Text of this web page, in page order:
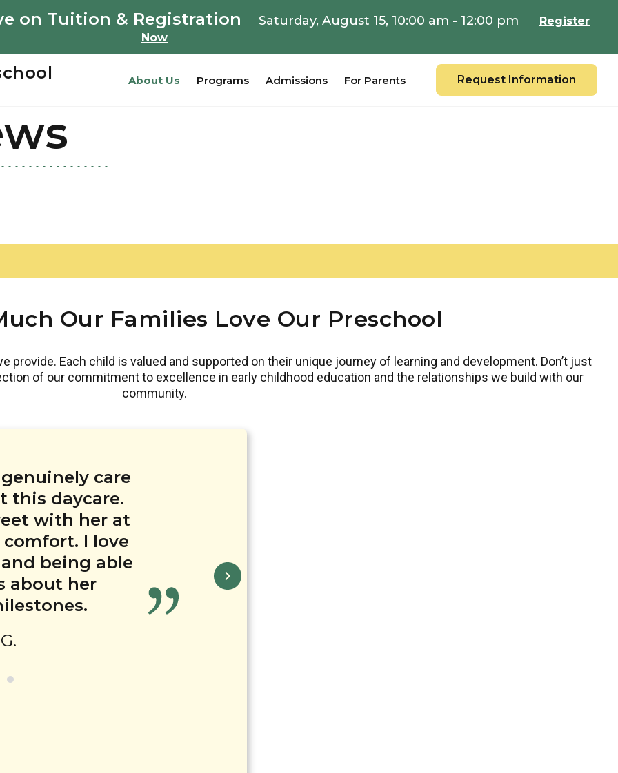
on Tuition & Registration Saturday, August 15, 10:00 am - 12:00 pm
Register
Now
About Us Programs Admissions For Parents Request Information
Our Families Love Our Preschool
provide. Each child is valued and supported on their unique journey of learning and development. Don’t just
of our commitment to excellence in early childhood education and the relationships we build with our
community.
care
this daycare.
with her at
I love
being able
about her
efforts in
experience
this
diversity
to see
Diwali!
are
trained. My
and I am
the amazing
his teacher!
and work-
the cost.
teachers
that our kids
being with.
a great
are filled
crafted lesson
Academy
I was
of care and
provided to
were
the teachers